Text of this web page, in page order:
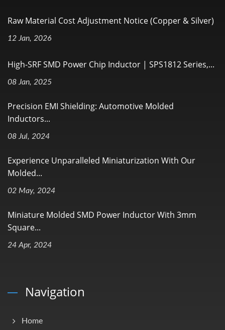
Raw Material Cost Adjustment Notice (Copper & Silver)
12 Jan, 2026
High-SRF SMD Power Chip Inductor | SPS1812 Series,...
08 Jan, 2025
Precision EMI Shielding: Automotive Molded
Inductors...
08 Jul, 2024
Experience Unparalleled Miniaturization With Our
Molded...
02 May, 2024
Miniature Molded SMD Power Inductor With 3mm
Square...
24 Apr, 2024
Navigation
Home